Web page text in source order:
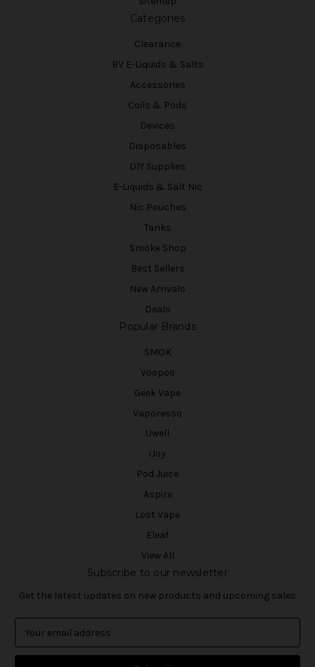
Categories
Clearance
BV E-Liquids & Salts
Accessories
Coils & Pods
Devices
Disposables
DIY Supplies
E-Liquids & Salt Nic
Nic Pouches
Tanks
Smoke Shop
Best Sellers
New Arrivals
Deals
Popular Brands
SMOK
Voopoo
Geek Vape
Vaporesso
Uwell
iJoy
Pod Juice
Aspire
Lost Vape
Eleaf
View All
Subscribe to our newsletter
Get the latest updates on new products and upcoming sales
a